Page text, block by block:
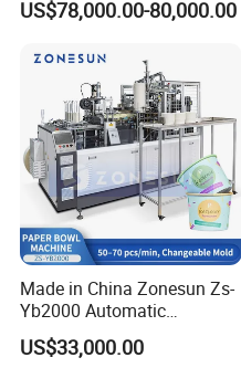
US$78,000.00-80,000.00
Made in China Zonesun Zs-
Yb2000 Automatic
Disposable Paper Bowl
Making Machine 50-
US$33,000.00